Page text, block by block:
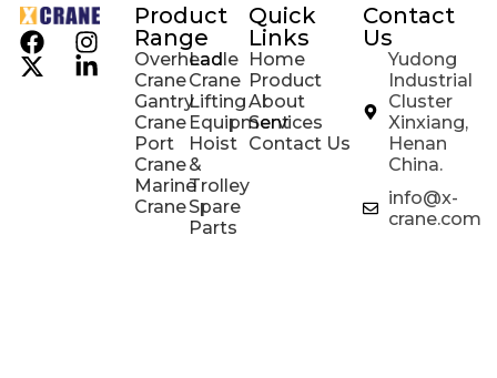
Product
Range
Overhead
Crane
Gantry
Crane
Port
Crane
Marine
Crane
Ladle
Crane
Lifting
Equipment
Hoist
&
Trolley
Spare
Parts
Quick
Links
Home
Product
About
Services
Contact Us
Contact
Us
Yudong
Industrial
Cluster
Xinxiang,
Henan
China.
info@x-
crane.com